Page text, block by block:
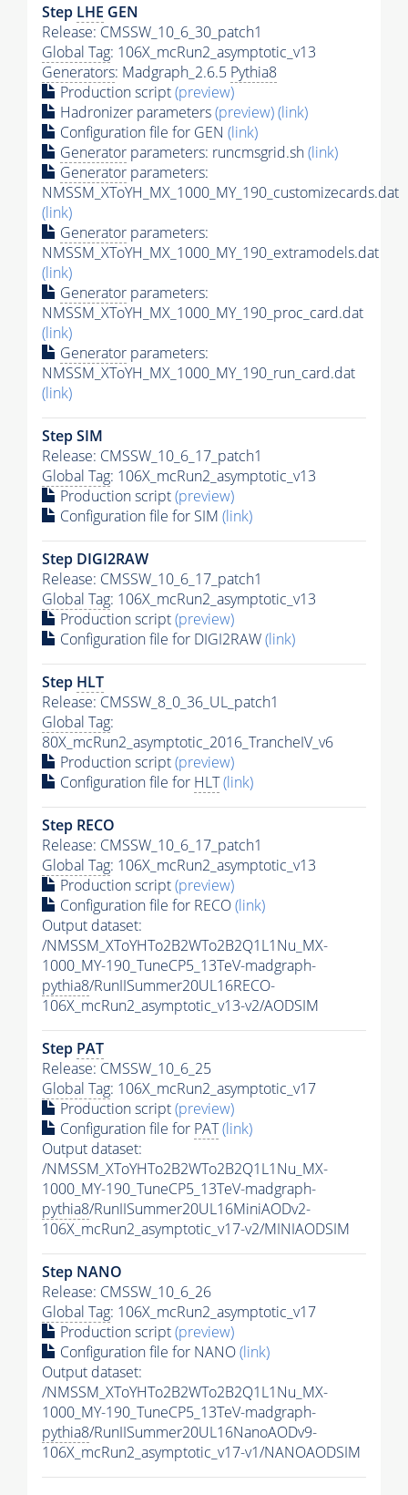
Step LHE GEN
Release: CMSSW_10_6_30_patch1
Global Tag: 106X_mcRun2_asymptotic_v13
Generators: Madgraph_2.6.5 Pythia8
Production script(preview)
Hadronizer parameters(preview)(link)
Configuration file for GEN (link)
Generator parameters: runcmsgrid.sh(link)
Generator parameters:
NMSSM_XToYH_MX_1000_MY_190_customizecards.dat
(link)
Generator parameters:
NMSSM_XToYH_MX_1000_MY_190_extramodels.dat
(link)
Generator parameters:
NMSSM_XToYH_MX_1000_MY_190_proc_card.dat
(link)
Generator parameters:
NMSSM_XToYH_MX_1000_MY_190_run_card.dat
(link)
Step SIM
Release: CMSSW_10_6_17_patch1
Global Tag: 106X_mcRun2_asymptotic_v13
Production script(preview)
Configuration file for SIM (link)
Step DIGI2RAW
Release: CMSSW_10_6_17_patch1
Global Tag: 106X_mcRun2_asymptotic_v13
Production script(preview)
Configuration file for DIGI2RAW(link)
Step HLT
Release: CMSSW_8_0_36_UL_patch1
Global Tag:
80X_mcRun2_asymptotic_2016_TrancheIV_v6
Production script(preview)
Configuration file for HLT(link)
Step RECO
Release: CMSSW_10_6_17_patch1
Global Tag: 106X_mcRun2_asymptotic_v13
Production script(preview)
Configuration file for RECO(link)
Output dataset:
/NMSSM_XToYHTo2B2WTo2B2Q1L1Nu_MX-
1000_MY-190_TuneCP5_13TeV-madgraph-
pythia8/RunIISummer20UL16RECO-
106X_mcRun2_asymptotic_v13-v2/AODSIM
Step PAT
Release: CMSSW_10_6_25
Global Tag: 106X_mcRun2_asymptotic_v17
Production script(preview)
Configuration file for PAT(link)
Output dataset:
/NMSSM_XToYHTo2B2WTo2B2Q1L1Nu_MX-
1000_MY-190_TuneCP5_13TeV-madgraph-
pythia8/RunIISummer20UL16MiniAODv2-
106X_mcRun2_asymptotic_v17-v2/MINIAODSIM
Step NANO
Release: CMSSW_10_6_26
Global Tag: 106X_mcRun2_asymptotic_v17
Production script(preview)
Configuration file for NANO(link)
Output dataset:
/NMSSM_XToYHTo2B2WTo2B2Q1L1Nu_MX-
1000_MY-190_TuneCP5_13TeV-madgraph-
pythia8/RunIISummer20UL16NanoAODv9-
106X_mcRun2_asymptotic_v17-v1/NANOAODSIM